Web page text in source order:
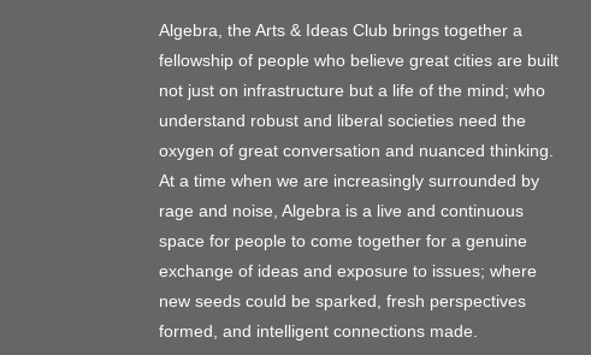
Algebra, the Arts & Ideas Club brings together a
fellowship of people who believe great cities are built
not just on infrastructure but a life of the mind; who
understand robust and liberal societies need the
oxygen of great conversation and nuanced thinking.
At a time when we are increasingly surrounded by
rage and noise, Algebra is a live and continuous
space for people to come together for a genuine
exchange of ideas and exposure to issues; where
new seeds could be sparked, fresh perspectives
formed, and intelligent connections made.